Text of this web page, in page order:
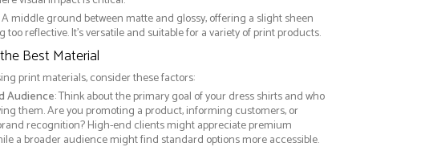
A middle ground between matte and glossy, offering a slight sheen
too reflective. It’s versatile and suitable for a variety of print products.
Best Material
print materials, consider these factors:
Audience: Think about the primary goal of your dress shirts and who
them. Are you promoting a product, informing customers, or
recognition? High-end clients might appreciate premium
a broader audience might find standard options more accessible.